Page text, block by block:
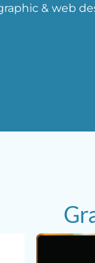
& web